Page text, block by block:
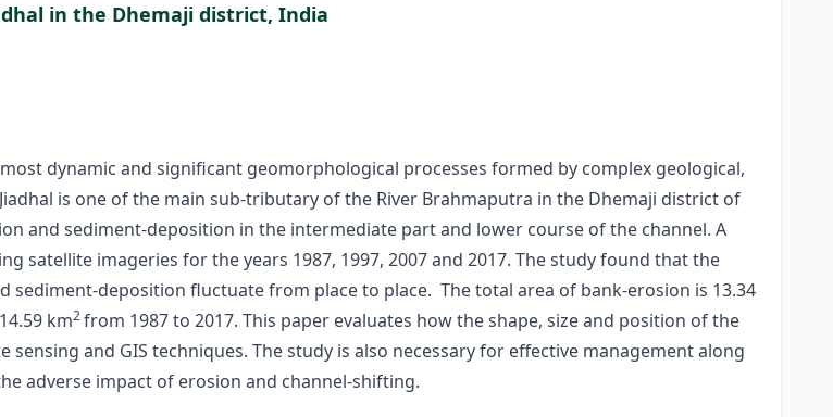
in the Dhemaji district, India
dynamic and significant geomorphological processes formed by complex geological,
is one of the main sub-tributary of the River Brahmaputra in the Dhemaji district of
and sediment-deposition in the intermediate part and lower course of the channel. A
satellite imageries for the years 1987, 1997, 2007 and 2017. The study found that the
deposition fluctuate from place to place. The total area of bank-erosion is 13.34
km2from 1987 to 2017. This paper evaluates how the shape, size and position of the
and GIS techniques. The study is also necessary for effective management along
adverse impact of erosion and channel-shifting.